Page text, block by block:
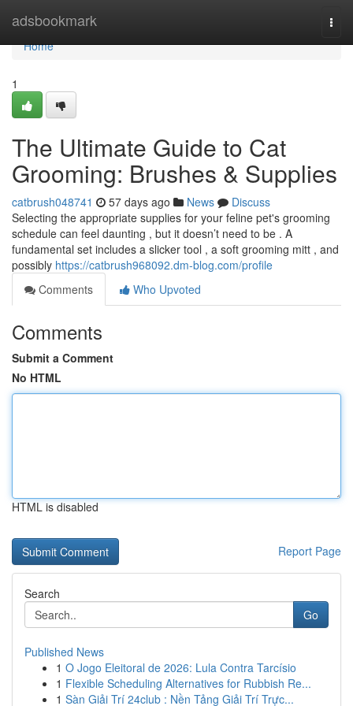
adsbookmark
Home
Home
1
The Ultimate Guide to Cat
Grooming: Brushes & Supplies
catbrush048741 57 days ago News
Discuss
Selecting the appropriate supplies for your feline pet's grooming
schedule can feel daunting , but it doesn’t need to be . A
fundamental set includes a slicker tool , a soft grooming mitt , and
possibly https://catbrush968092.dm-blog.com/profile
Comments
Who Upvoted
Comments
Submit a Comment
No HTML
HTML is disabled
Report Page
Search
Go
Published News
1 O Jogo Eleitoral de 2026: Lula Contra Tarcísio
1 Flexible Scheduling Alternatives for Rubbish Re...
1 Sàn Giải Trí 24club : Nền Tảng Giải Trí Trực...